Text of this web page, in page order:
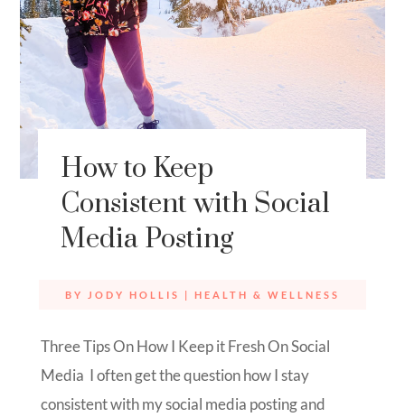
How to Keep
Consistent with Social
Media Posting
BY JODY HOLLIS HEALTH & WELLNESS
Three Tips On How I Keep it Fresh On Social
Media I often get the question how I stay
consistent with my social media posting and